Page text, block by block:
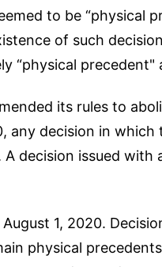
to be “physical
of such
“physical
its rules to
any decision in
decision issued
1, 2020.
physical